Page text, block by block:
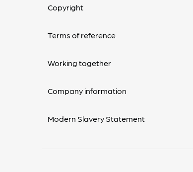
Copyright
Terms of reference
Working together
Company information
Modern Slavery Statement